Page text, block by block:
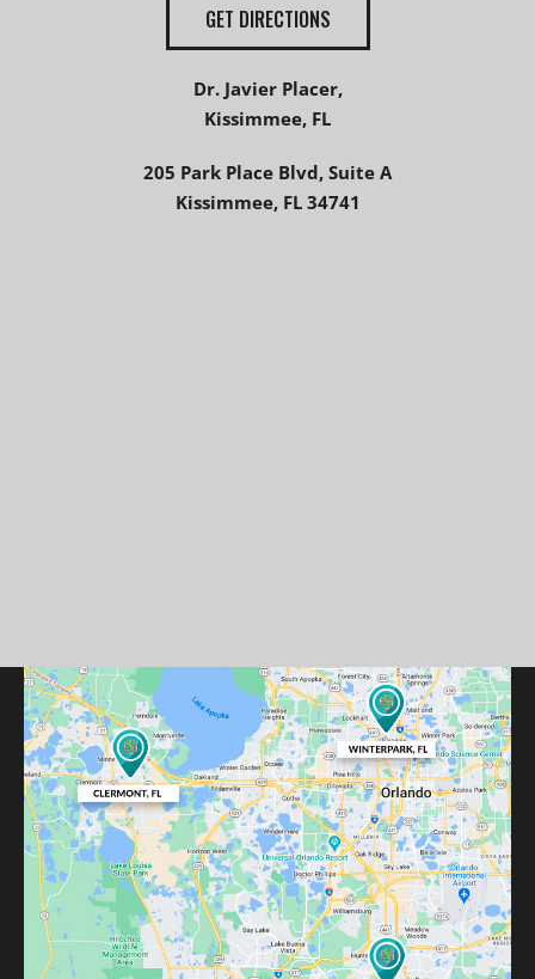
GET DIRECTIONS
Dr. Javier Placer,
Kissimmee, FL
205 Park Place Blvd, Suite A
Kissimmee, FL 34741